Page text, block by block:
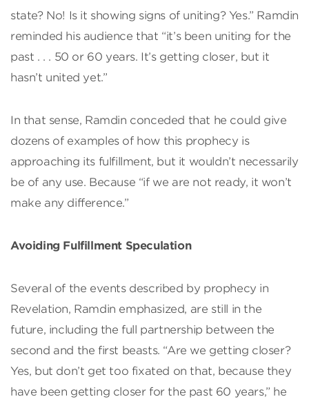
state? No! Is it showing signs of uniting? Yes.” Ramdin
reminded his audience that “it’s been uniting for the
past . . . 50 or 60 years. It’s getting closer, but it
hasn’t united yet.”
In that sense, Ramdin conceded that he could give
dozens of examples of how this prophecy is
approaching its fulfillment, but it wouldn’t necessarily
be of any use. Because “if we are not ready, it won’t
make any difference.”
Avoiding Fulfillment Speculation
Several of the events described by prophecy in
Revelation, Ramdin emphasized, are still in the
future, including the full partnership between the
second and the first beasts. “Are we getting closer?
Yes, but don’t get too fixated on that, because they
have been getting closer for the past 60 years,” he